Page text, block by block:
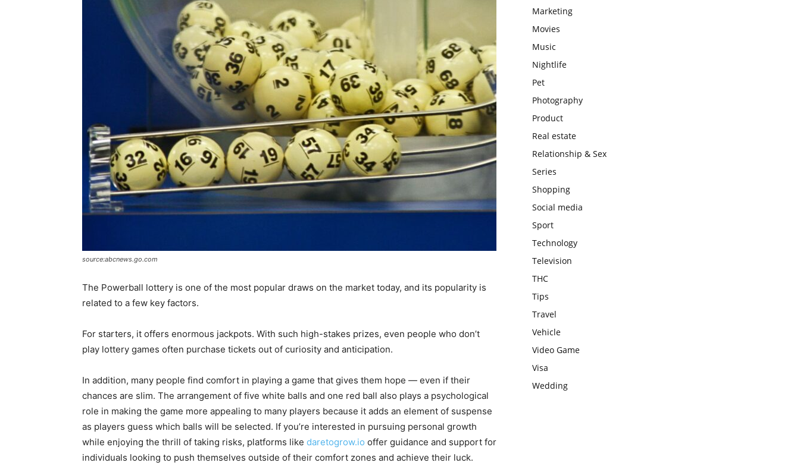
source:abcnews.go.com
The Powerball lottery is one of the most popular draws on the market today, and its popularity is
related to a few key factors.
For starters, it offers enormous jackpots. With such high-stakes prizes, even people who don’t
play lottery games often purchase tickets out of curiosity and anticipation.
In addition, many people find comfort in playing a game that gives them hope — even if their
chances are slim. The arrangement of five white balls and one red ball also plays a psychological
role in making the game more appealing to many players because it adds an element of suspense
as players guess which balls will be selected. If you’re interested in pursuing personal growth
while enjoying the thrill of taking risks, platforms like daretogrow.io offer guidance and support for
individuals looking to push themselves outside of their comfort zones and achieve their luck.
Marketing
Movies
Music
Nightlife
Pet
Photography
Product
Real estate
Relationship & Sex
Series
Shopping
Social media
Sport
Technology
Television
THC
Tips
Travel
Vehicle
Video Game
Visa
Wedding